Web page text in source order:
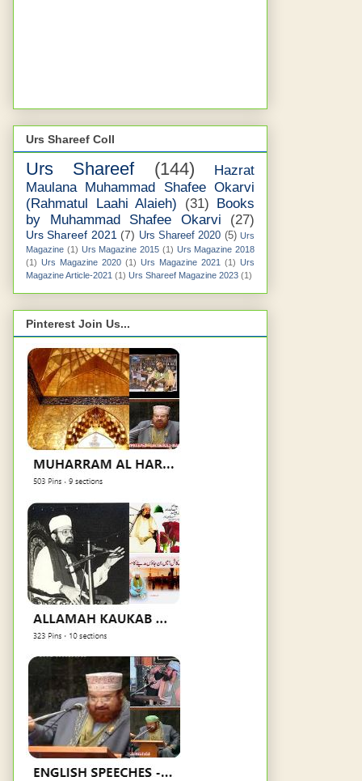
Urs Shareef Coll
Urs Shareef (144)
Hazrat
Maulana Muhammad Shafee Okarvi
(Rahmatul Laahi Alaieh)
(31) Books
by Muhammad Shafee Okarvi
(27)
Urs Shareef 2021 (7) Urs Shareef 2020 (5) Urs
Magazine (1) Urs Magazine 2015 (1) Urs Magazine 2018
(1) Urs Magazine 2020 (1) Urs Magazine 2021 (1) Urs
Magazine Article-2021 (1) Urs Shareef Magazine 2023 (1)
Pinterest Join Us...